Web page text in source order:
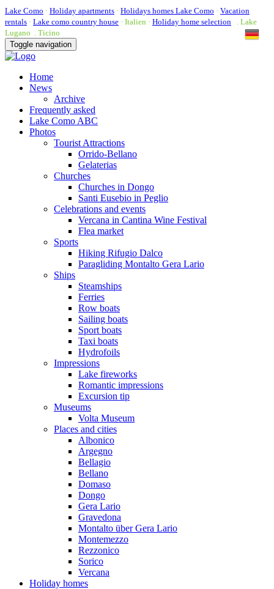
Lake Como · Holiday apartments · Holidays homes Lake Como · Vacation
rentals · Lake como country house · Italien · Holiday home selection . Lake
Lugano . Ticino
Toggle navigation
Home
News
Archive
Frequently asked
Lake Como ABC
Photos
Tourist Attractions
Orrido-Bellano
Gelaterias
Churches
Churches in Dongo
Santi Eusebio in Peglio
Celebrations and events
Vercana in Cantina Wine Festival
Flea market
Sports
Hiking Rifugio Dalco
Paragliding Montalto Gera Lario
Ships
Steamships
Ferries
Row boats
Sailing boats
Sport boats
Taxi boats
Hydrofoils
Impressions
Lake fireworks
Romantic impressions
Excursion tip
Museums
Volta Museum
Places and cities
Albonico
Argegno
Bellagio
Bellano
Domaso
Dongo
Gera Lario
Gravedona
Montalto über Gera Lario
Montemezzo
Rezzonico
Sorico
Vercana
Holiday homes